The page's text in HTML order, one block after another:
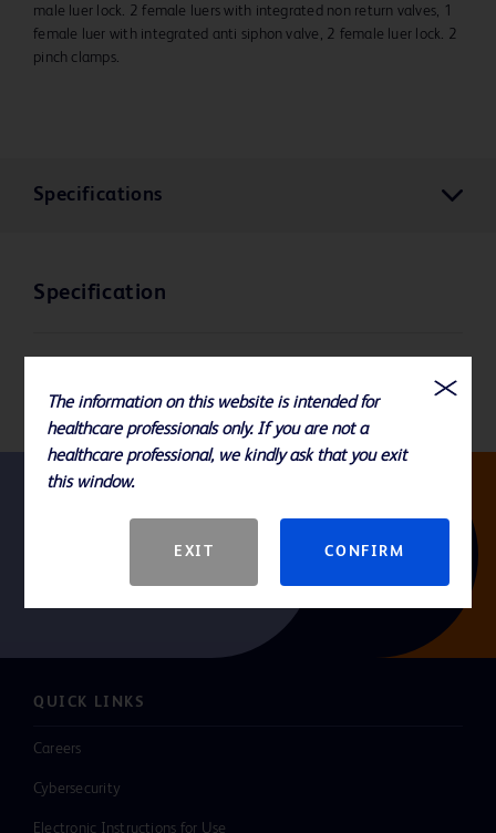
male luer lock. 2 female luers with integrated non return valves, 1
female luer with integrated anti siphon valve, 2 female luer lock. 2
pinch clamps.
Specifications
Specification
QUICK LINKS
Careers
Cybersecurity
Electronic Instructions for Use
The information on this website is intended for
healthcare professionals only. If you are not a
healthcare professional, we kindly ask that you exit
this window.
EXIT CONFIRM